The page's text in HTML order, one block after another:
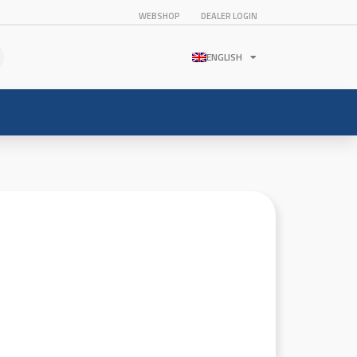
WEBSHOP DEALER LOGIN
ENGLISH